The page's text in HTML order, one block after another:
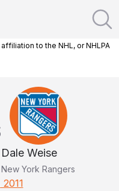
to the NHL, or NHLPA
Dale Weise
New York Rangers